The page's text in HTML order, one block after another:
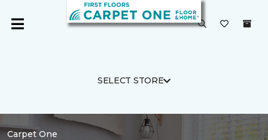
SELECT STORE
Carpet One